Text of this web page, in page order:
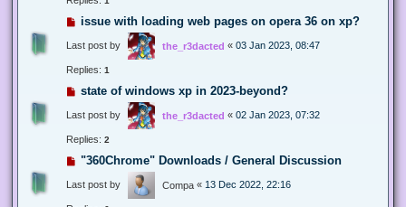
issue with loading web pages on opera 36 on xp?
Last post by the_r3dacted « 03 Jan 2023, 08:47
Replies: 1
state of windows xp in 2023-beyond?
Last post by the_r3dacted « 02 Jan 2023, 07:32
Replies: 2
"360Chrome" Downloads / General Discussion
Last post by Compa « 13 Dec 2022, 22:16